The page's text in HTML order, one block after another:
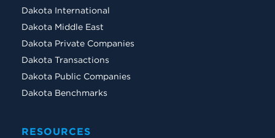
Dakota International
Dakota Middle East
Dakota Private Companies
Dakota Transactions
Dakota Public Companies
Dakota Benchmarks
RESOURCES